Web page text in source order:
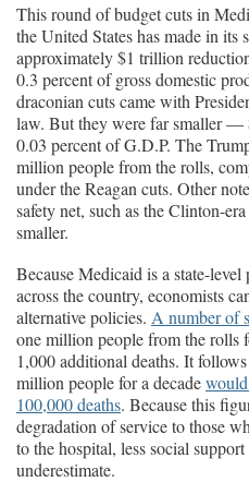
This round of budget cuts in
the United States has made in its
approximately $1 trillion
0.3 percent of gross domestic
draconian cuts came with
law. But they were far smaller —
0.03 percent of G.D.P. The
million people from the rolls,
under the Reagan cuts. Other
safety net, such as the Clinton-
smaller.
Because Medicaid is a state-
across the country, economists
alternative policies. A number of
one million people from the rolls
1,000 additional deaths. It
million people for a decade
100,000 deaths. Because this
degradation of service to those
to the hospital, less social
underestimate.